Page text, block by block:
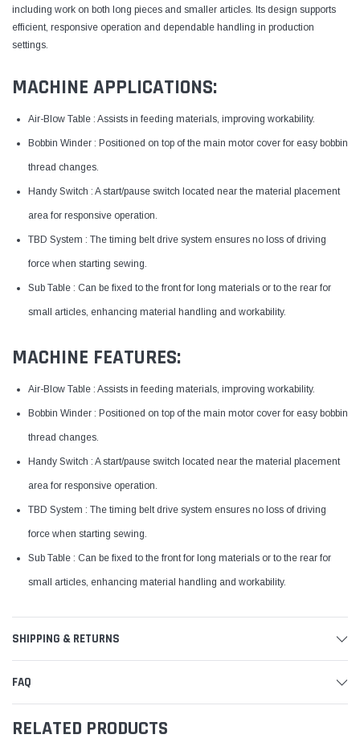
including work on both long pieces and smaller articles. Its design supports
efficient, responsive operation and dependable handling in production
settings.
MACHINE APPLICATIONS:
Air-Blow Table : Assists in feeding materials, improving workability.
Bobbin Winder : Positioned on top of the main motor cover for easy bobbin
thread changes.
Handy Switch : A start/pause switch located near the material placement
area for responsive operation.
TBD System : The timing belt drive system ensures no loss of driving
force when starting sewing.
Sub Table : Can be fixed to the front for long materials or to the rear for
small articles, enhancing material handling and workability.
MACHINE FEATURES:
Air-Blow Table : Assists in feeding materials, improving workability.
Bobbin Winder : Positioned on top of the main motor cover for easy bobbin
thread changes.
Handy Switch : A start/pause switch located near the material placement
area for responsive operation.
TBD System : The timing belt drive system ensures no loss of driving
force when starting sewing.
Sub Table : Can be fixed to the front for long materials or to the rear for
small articles, enhancing material handling and workability.
SHIPPING & RETURNS
FAQ
RELATED PRODUCTS